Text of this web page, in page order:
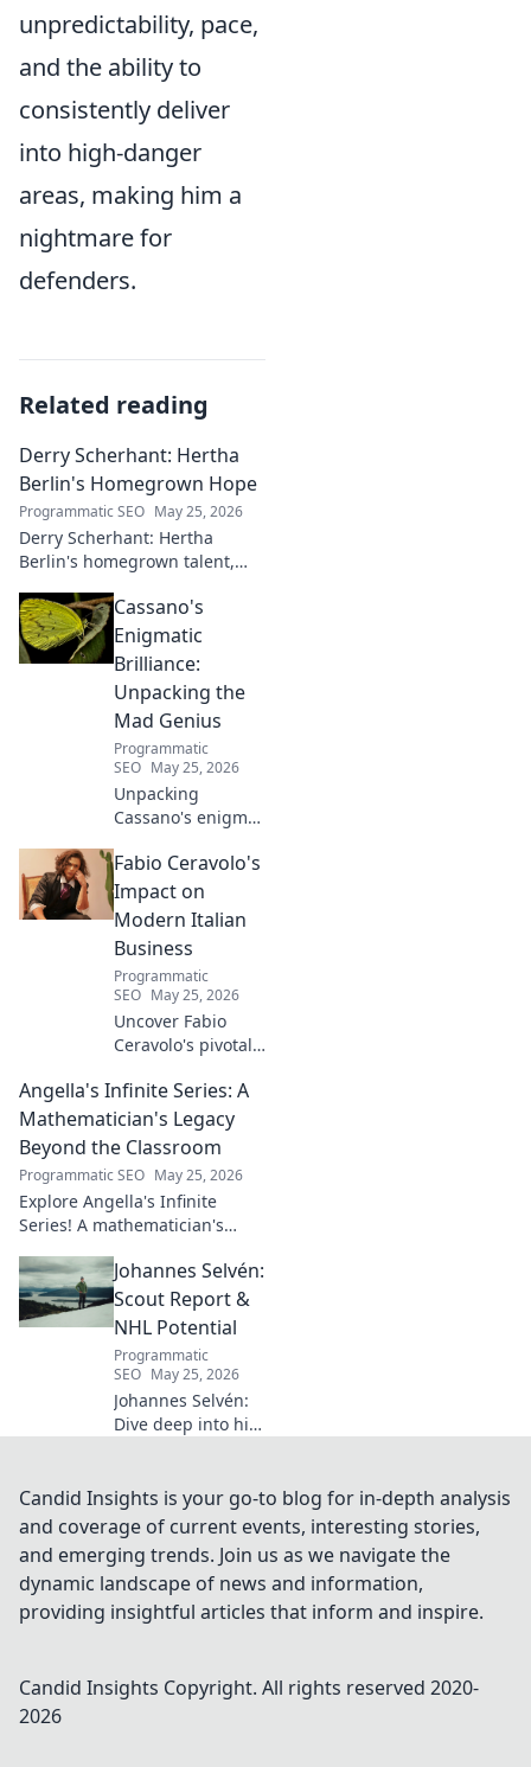
unpredictability, pace,
and the ability to
consistently deliver
into high-danger
areas, making him a
nightmare for
defenders.
Related reading
Derry Scherhant: Hertha
Berlin's Homegrown Hope
Programmatic SEO May 25, 2026
Derry Scherhant: Hertha
Berlin's homegrown talent,
Learn his story.Cassano's
Enigmatic
Brilliance:
Unpacking the
Mad Genius
Programmatic
SEO May 25, 2026
Unpacking
Cassano's enigma:
dazzling skill &
frustrating
downfalls. Dive
into the mind of
football's most
captivating talent.
Fabio Ceravolo's
Impact on
Modern Italian
Business
Programmatic
SEO May 25, 2026
Uncover Fabio
Ceravolo's pivotal
modern Italian
business. Learn
how his vision
Angella's Infinite Series: A
Mathematician's Legacy
Beyond the Classroom
Programmatic SEO May 25, 2026
Explore Angella's Infinite
Series! A mathematician's
classroom. Click to uncover
her captivating world of
numbers.
Johannes Selvén:
Scout Report &
NHL Potential
Programmatic
SEO May 25, 2026
Johannes Selvén:
Dive deep into his
future impact. Will
he be a steal? Click
to find out!
Candid Insights is your go-to blog for in-depth analysis
and coverage of current events, interesting stories,
and emerging trends. Join us as we navigate the
dynamic landscape of news and information,
providing insightful articles that inform and inspire.
Candid Insights Copyright. All rights reserved 2020-
2026